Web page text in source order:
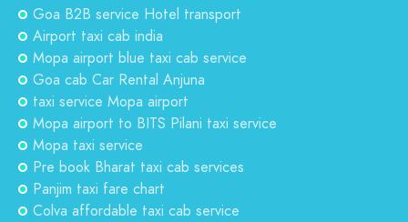
Goa B2B service Hotel transport
Airport taxi cab india
Mopa airport blue taxi cab service
Goa cab Car Rental Anjuna
taxi service Mopa airport
Mopa airport to BITS Pilani taxi service
Mopa taxi service
Pre book Bharat taxi cab services
Panjim taxi fare chart
Colva affordable taxi cab service